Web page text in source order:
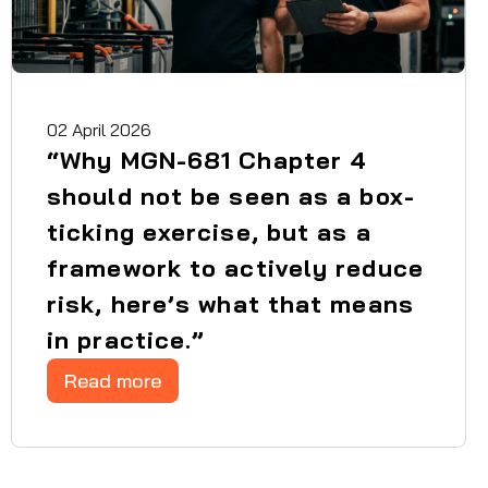
02 April 2026
“Why MGN-681 Chapter 4
should not be seen as a box-
ticking exercise, but as a
framework to actively reduce
risk, here’s what that means
in practice.”
Read more